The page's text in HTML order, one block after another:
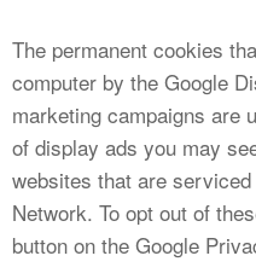
The permanent cookies
computer by the Google
marketing campaigns are
of display ads you may
websites that are
Network. To opt out of
button on the Google